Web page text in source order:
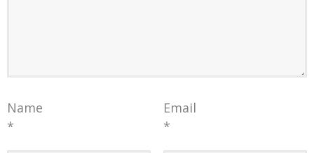
Name
*
Email
*